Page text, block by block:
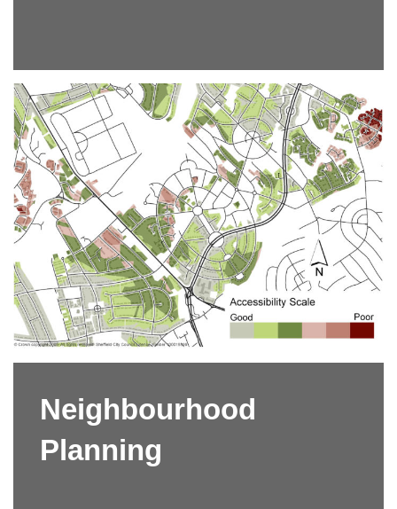
Neighbourhood
Planning